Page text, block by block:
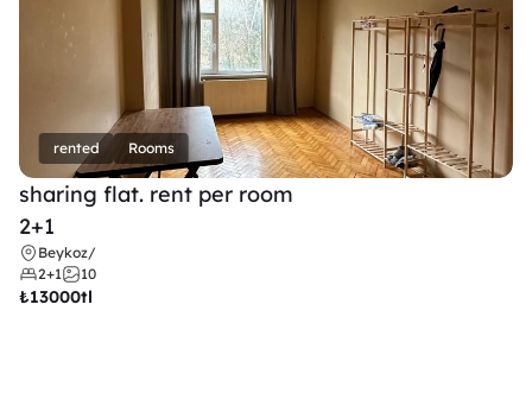
rented Rooms
sharing flat. rent per room
2+1
Beykoz/
2+1
10
₺13000tl